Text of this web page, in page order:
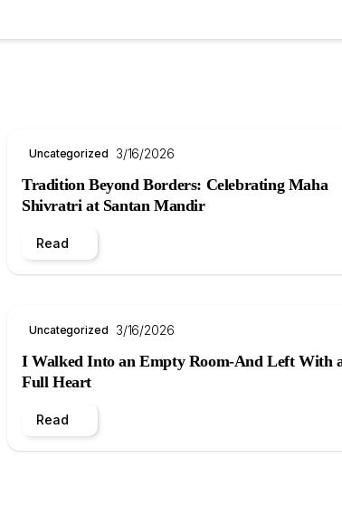
Uncategorized 3/16/2026
Tradition Beyond Borders: Celebrating Maha
Shivratri at Santan Mandir
Read
Uncategorized 3/16/2026
I Walked Into an Empty Room-And Left With
Full Heart
Read